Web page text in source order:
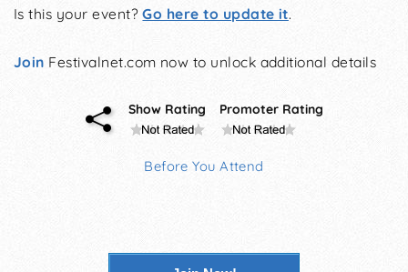
Is this your event?Go here to update it.
Join Festivalnet.com now to unlock additional details
Show Rating Promoter Rating
Before You Attend